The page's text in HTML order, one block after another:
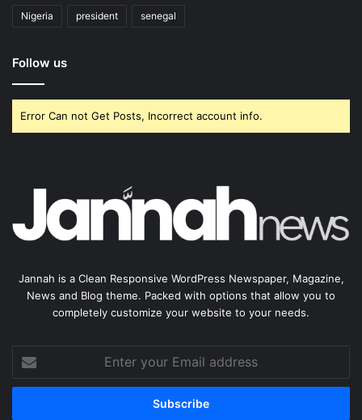
Nigeria president senegal
Follow us
Error Can not Get Posts, Incorrect account info.
Jannah is a Clean Responsive WordPress Newspaper, Magazine,
News and Blog theme. Packed with options that allow you to
completely customize your website to your needs.
your
Email